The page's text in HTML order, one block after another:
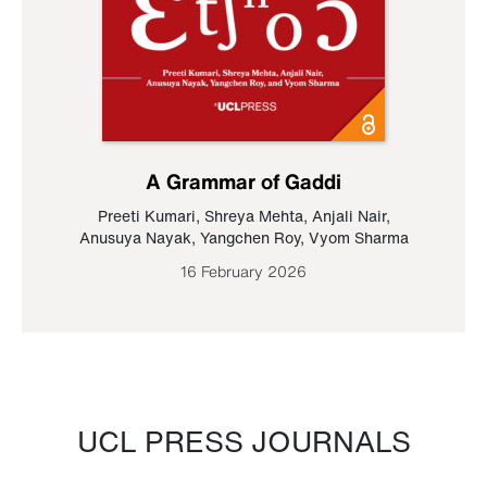
A Grammar of Gaddi
Preeti Kumari, Shreya Mehta, Anjali Nair,
Anusuya Nayak, Yangchen Roy, Vyom Sharma
16 February 2026
UCL PRESS JOURNALS